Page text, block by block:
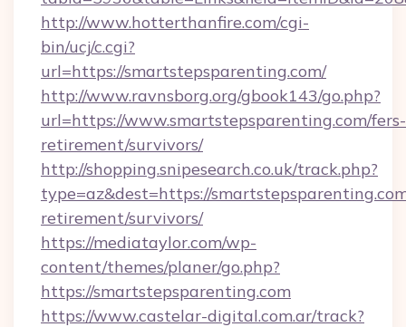
http://www.hotterthanfire.com/cgi-
bin/ucj/c.cgi?
url=https://smartstepsparenting.com/
http://www.ravnsborg.org/gbook143/go.php?
url=https://www.smartstepsparenting.com/fers-
retirement/survivors/
http://shopping.snipesearch.co.uk/track.php?
type=az&dest=https://
retirement/survivors/
https://mediataylor.com/wp-
content/themes/planer/go.php?
https://smartstepsparenting.com
https://www.castelar-digital.com.ar/track?